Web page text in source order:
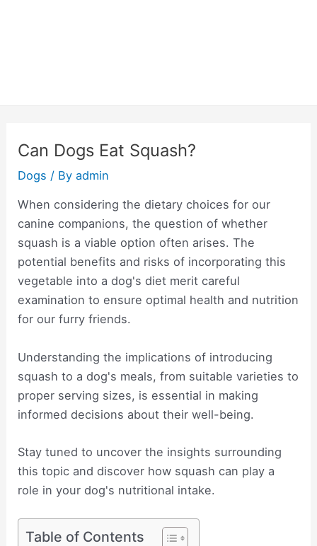
Can Dogs Eat Squash?
Dogs / Byadmin
When considering the dietary choices for our
canine companions, the question of whether
squash is a viable option often arises. The
potential benefits and risks of incorporating this
vegetable into a dog's diet merit careful
examination to ensure optimal health and nutrition
for our furry friends.
Understanding the implications of introducing
squash to a dog's meals, from suitable varieties to
proper serving sizes, is essential in making
informed decisions about their well-being.
Stay tuned to uncover the insights surrounding
this topic and discover how squash can play a
role in your dog's nutritional intake.
Table of Contents